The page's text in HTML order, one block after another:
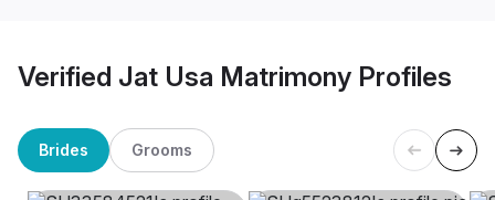
Verified Jat Usa Matrimony Profiles
Brides Grooms